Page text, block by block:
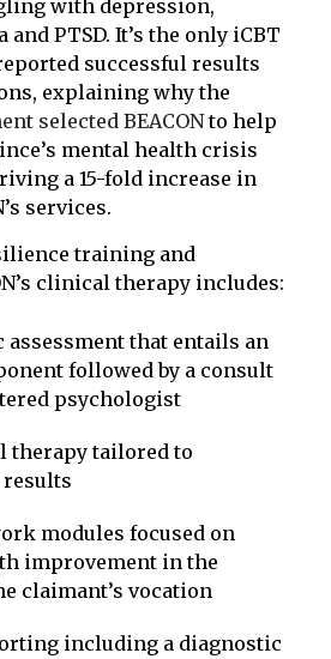
with depression,
PTSD. It’s the only iCBT
successful results
explaining why the
selected BEACONto help
mental health crisis
a 15-fold increase in
services.
training and
clinical therapy includes:
assessment that entails an
followed by a consult
psychologist
therapy tailored to
results
modules focused on
improvement in the
claimant’s vocation
including a diagnostic